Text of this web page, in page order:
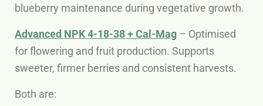
blueberry maintenance during vegetative growth.
Advanced NPK 4-18-38 + Cal-Mag – Optimised
for flowering and fruit production. Supports
sweeter, firmer berries and consistent harvests.
Both are: